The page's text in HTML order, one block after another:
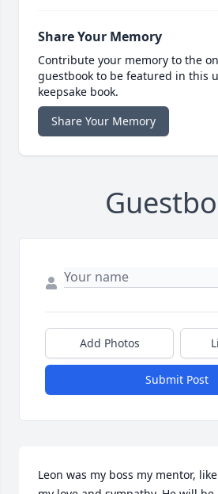
Share Your Memory
Contribute your memory to the
guestbook to be featured in this
keepsake book.
Share Your Memory
Add Photos
Submit Post
Leon was my boss my mentor,